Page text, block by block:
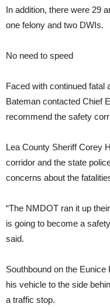
In addition, there were 29
one felony and two DWIs.
No need to speed
Faced with continued fatal
Bateman contacted Chief
recommend the safety
Lea County Sheriff Corey
corridor and the state
concerns about the
“The NMDOT ran it up
is going to become a
said.
Southbound on the
his vehicle to the side
a traffic stop.